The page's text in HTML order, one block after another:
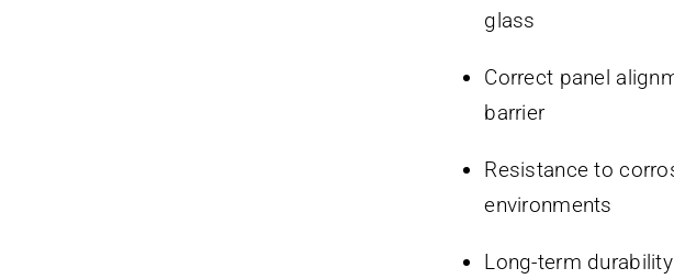
glass
Correct panel
barrier
Resistance to
environments
Long-term